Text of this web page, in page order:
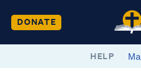
DONATE
HELP